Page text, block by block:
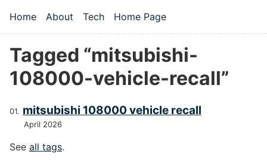
Top level navigation menu
Home About Tech Home Page
Tagged “mitsubishi-
108000-vehicle-recall”
mitsubishi 108000 vehicle recall
April 2026
See all tags.